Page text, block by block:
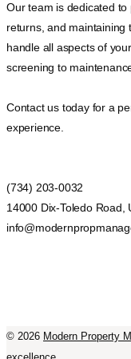
Our team is dedicated
returns, and maintaining
handle all aspects of
screening to
Contact us today for a
experience.
(734) 203-0032
14000 Dix-Toledo
© 2026 Modern Property